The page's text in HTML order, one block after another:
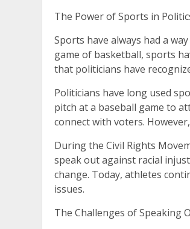
The Power of Sports in
Sports have always had a
game of basketball, sports
that politicians have
Politicians have long used
pitch at a baseball game to
connect with voters.
During the Civil Rights
speak out against racial
change. Today, athletes
issues.
The Challenges of Speaking